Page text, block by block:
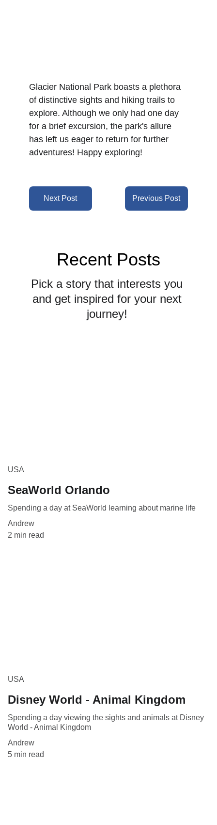
Glacier National Park boasts a plethora
of distinctive sights and hiking trails to
explore. Although we only had one day
for a brief excursion, the park's allure
has left us eager to return for further
adventures! Happy exploring!
Previous Post
Next Post
Recent Posts
Pick a story that interests you
and get inspired for your next
journey!
USA
SeaWorld Orlando
Spending a day at SeaWorld learning about marine life
Andrew
2 min read
USA
Disney World - Animal Kingdom
Spending a day viewing the sights and animals at Disney
World - Animal Kingdom
Andrew
5 min read